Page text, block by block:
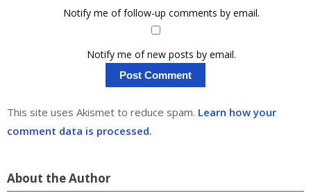
Notify me of follow-up comments by email.
Notify me of new posts by email.
This site uses Akismet to reduce spam. Learn how your
comment data is processed.
About the Author